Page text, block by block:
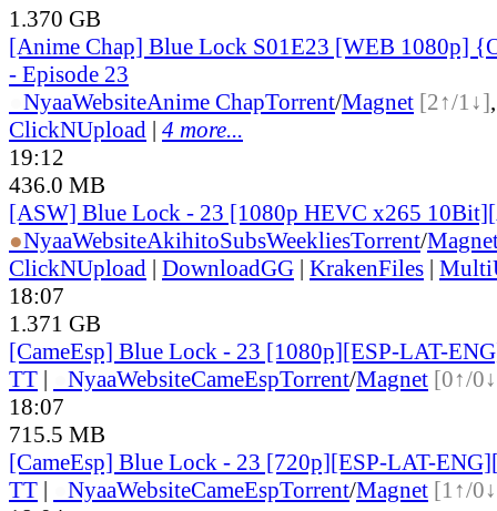
1.370 GB
[Anime Chap] Blue Lock S01E23 [WEB 1080p]
- Episode 23
NyaaWebsiteAnime ChapTorrent/Magnet [2↑/1↓]
ClickNUpload | 4 more...
19:12
436.0 MB
[ASW] Blue Lock - 23 [1080p HEVC x265
●NyaaWebsiteAkihitoSubsWeekliesTorrent/
ClickNUpload | DownloadGG | KrakenFiles |
18:07
1.371 GB
[CameEsp] Blue Lock - 23 [1080p][ESP-LAT-
TT | NyaaWebsiteCameEspTorrent/Magnet [0↑/
18:07
715.5 MB
[CameEsp] Blue Lock - 23 [720p][ESP-LAT-
TT | NyaaWebsiteCameEspTorrent/Magnet [1↑/